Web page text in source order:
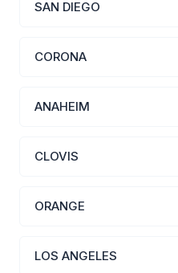
SAN DIEGO
CORONA
ANAHEIM
CLOVIS
ORANGE
LOS ANGELES